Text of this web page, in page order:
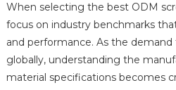
When selecting the best ODM
focus on industry benchmarks
and performance. As the
globally, understanding the
material specifications becomes